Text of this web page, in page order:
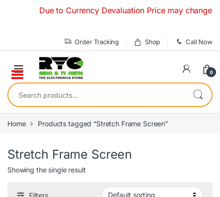
Due to Currency Devaluation Price may change
Order Tracking Shop Call Now
0
Search for:
Home Products tagged “Stretch Frame Screen”
Stretch Frame Screen
Showing the single result
Filters